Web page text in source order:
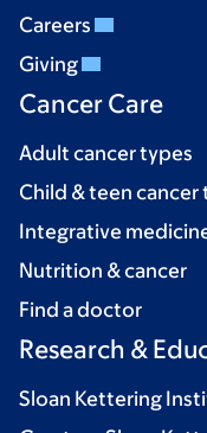
Careers
Giving
Cancer Care
Adult cancer types
Child & teen cancer
Integrative
Nutrition & cancer
Find a doctor
Research &
Sloan Kettering